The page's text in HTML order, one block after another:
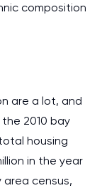
composition
are a lot, and
2010 bay
housing
in the year
area census,